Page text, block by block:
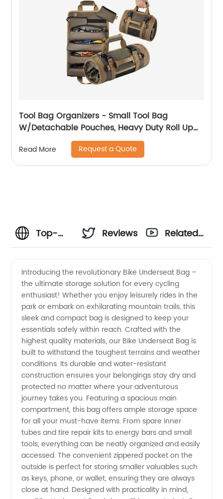
Tool Bag Organizers - Small Tool Bag
W/Detachable Pouches, Heavy Duty Roll Up
Tool Bag Organizer : 6 Tool Pouches - Tool
Roll Organizer For Mechanic, Electrician &
Hobbyist
Read More Request a Quote
Top-
Bike
Underseat
Bag:
Find the
Perfect
Selection
from a
Leading
Reviews
Related
Introducing the revolutionary Bike Underseat Bag –
the ultimate storage solution for every cycling
enthusiast! Whether you enjoy leisurely rides in the
park or embark on exhilarating mountain trails, this
sleek and compact bag is designed to keep your
essentials safely within reach. Crafted with the
highest quality materials, our Bike Underseat Bag is
built to withstand the toughest terrains and weather
conditions. Its durable and water-resistant
construction ensures your belongings stay dry and
protected no matter where your adventurous
journey takes you. Featuring a spacious main
compartment, this bag offers ample storage space
for all your must-have items. From spare inner
tubes and tire repair kits to energy bars and small
tools, everything can be neatly organized and easily
accessed. The convenient zippered pocket on the
outside is perfect for storing smaller valuables such
as keys, phone, or wallet, ensuring they are always
close at hand. Designed with practicality in mind,